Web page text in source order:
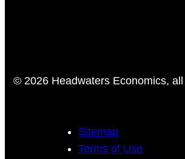
© 2026 Headwaters Economics,
Sitemap
Terms of Use